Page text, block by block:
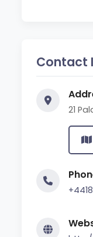
Contact
21